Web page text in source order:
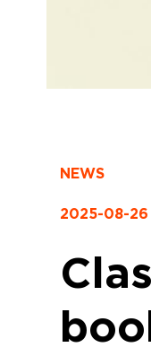
NEWS
2025-08-26